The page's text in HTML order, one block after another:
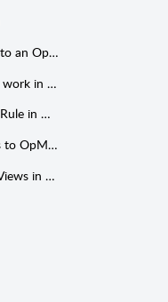
Adding Business View Widget to an OpManager Dashboard
How the Business View Filters work in OpManager
How to create Business Hour Rule in OpManager?
Granting Business View access to OpManager users
Adding shortcuts to Business Views in OpManager